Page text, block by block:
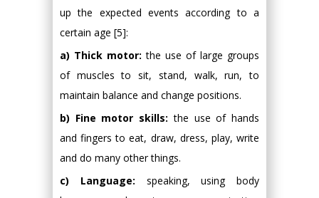
up the expected events according to a
certain age [5]:
a) Thick motor: the use of large groups
of muscles to sit, stand, walk, run, to
maintain balance and change positions.
b) Fine motor skills: the use of hands
and fingers to eat, draw, dress, play, write
and do many other things.
c) Language: speaking, using body